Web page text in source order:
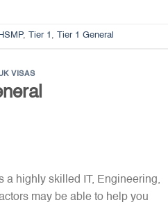
HSMP, Tier 1 , Tier 1 General
VISAS
a highly skilled IT, Engineering,
may be able to help you